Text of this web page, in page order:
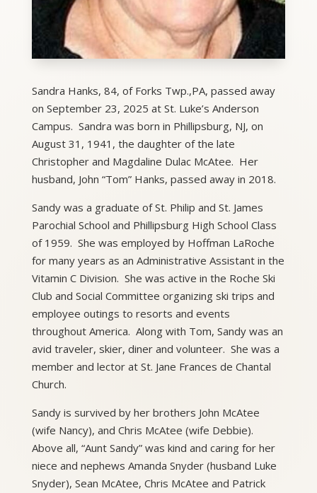
Sandra Hanks, 84, of Forks Twp.,PA, passed away
on September 23, 2025 at St. Luke’s Anderson
Campus. Sandra was born in Phillipsburg, NJ, on
August 31, 1941, the daughter of the late
Christopher and Magdaline Dulac McAtee. Her
husband, John “Tom” Hanks, passed away in 2018.
Sandy was a graduate of St. Philip and St. James
Parochial School and Phillipsburg High School Class
of 1959. She was employed by Hoffman LaRoche
for many years as an Administrative Assistant in the
Vitamin C Division. She was active in the Roche Ski
Club and Social Committee organizing ski trips and
employee outings to resorts and events
throughout America. Along with Tom, Sandy was an
avid traveler, skier, diner and volunteer. She was a
member and lector at St. Jane Frances de Chantal
Church.
Sandy is survived by her brothers John McAtee
(wife Nancy), and Chris McAtee (wife Debbie).
Above all, “Aunt Sandy” was kind and caring for her
niece and nephews Amanda Snyder (husband Luke
Snyder), Sean McAtee, Chris McAtee and Patrick